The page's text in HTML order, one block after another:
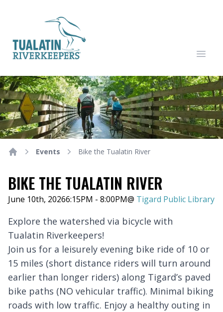
Tualatin Riverkeepers
Events Bike the Tualatin River
BIKE THE TUALATIN RIVER
June 10th, 20266:15PM - 8:00PM@ Tigard Public Library
Explore the watershed via bicycle with
Tualatin Riverkeepers!
Join us for a leisurely evening bike ride of 10 or
15 miles (short distance riders will turn around
earlier than longer riders) along Tigard’s paved
bike paths (NO vehicular traffic). Minimal biking
roads with low traffic. Enjoy a healthy outing in